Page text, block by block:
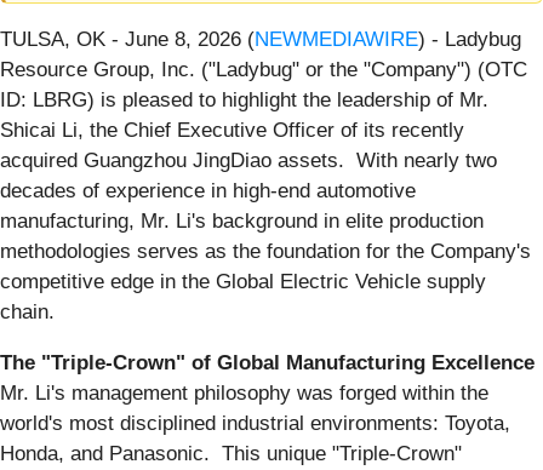
TULSA, OK - June 8, 2026 (NEWMEDIAWIRE) - Ladybug
Resource Group, Inc. ("Ladybug" or the "Company") (OTC
ID: LBRG) is pleased to highlight the leadership of Mr.
Shicai Li, the Chief Executive Officer of its recently
acquired Guangzhou JingDiao assets. With nearly two
decades of experience in high-end automotive
manufacturing, Mr. Li's background in elite production
methodologies serves as the foundation for the Company's
competitive edge in the Global Electric Vehicle supply
chain.
The "Triple-Crown" of Global Manufacturing Excellence
Mr. Li's management philosophy was forged within the
world's most disciplined industrial environments: Toyota,
Honda, and Panasonic. This unique "Triple-Crown"